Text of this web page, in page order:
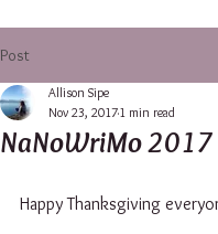
Post
NaNoWriMo 2017
Allison Sipe
Nov 23, 20171 min read
Happy Thanksgiving